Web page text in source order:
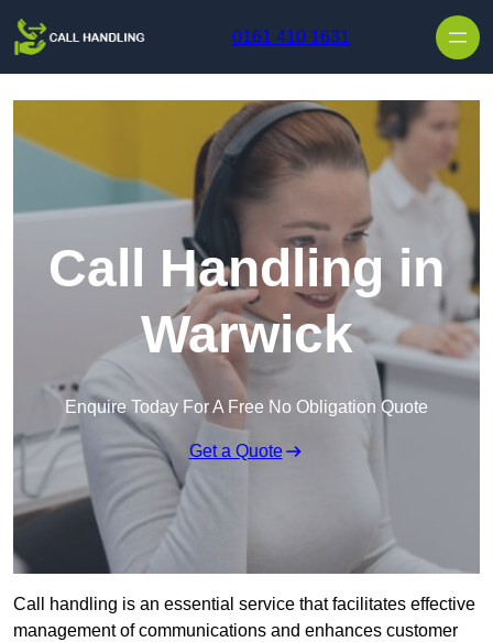
0161 410 1631
Call Handling in
Warwick
Enquire Today For A Free No Obligation Quote
Get a Quote
Call handling is an essential service that facilitates effective
management of communications and enhances customer